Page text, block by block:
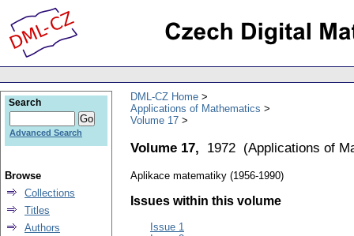
DML-CZ Home
Applications of Mathematics
Volume 17
Volume 17, 1972 (Applications of
Aplikace matematiky (1956-1990)
Issues within this volume
Issue 1
Search
Advanced Search
Browse
Collections
Titles
Authors